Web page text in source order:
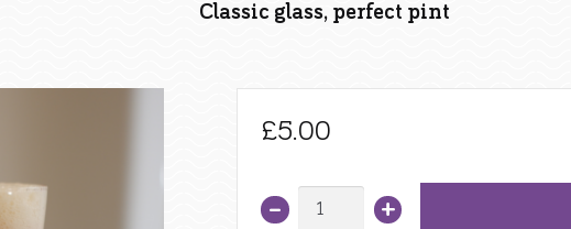
Classic glass, perfect pint
£5.00
Pint
– +